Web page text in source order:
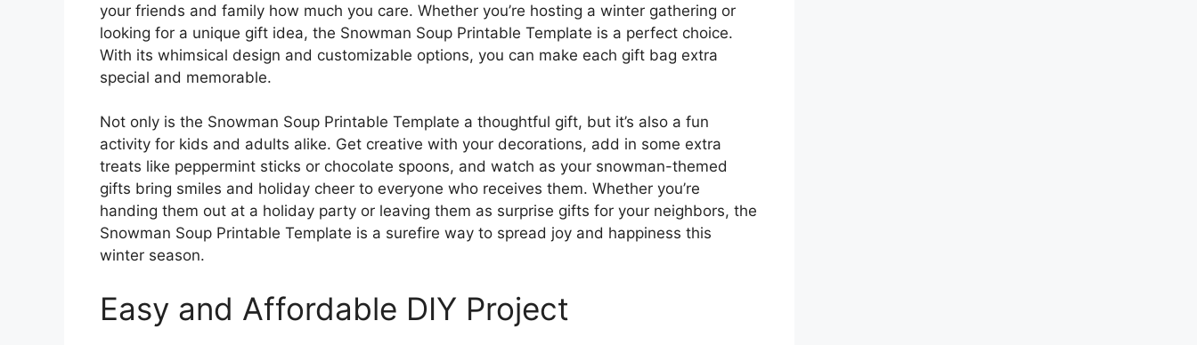
your friends and family how much you care. Whether you’re hosting a winter gathering or
looking for a unique gift idea, the Snowman Soup Printable Template is a perfect choice.
With its whimsical design and customizable options, you can make each gift bag extra
special and memorable.
Not only is the Snowman Soup Printable Template a thoughtful gift, but it’s also a fun
activity for kids and adults alike. Get creative with your decorations, add in some extra
treats like peppermint sticks or chocolate spoons, and watch as your snowman-themed
gifts bring smiles and holiday cheer to everyone who receives them. Whether you’re
handing them out at a holiday party or leaving them as surprise gifts for your neighbors, the
Snowman Soup Printable Template is a surefire way to spread joy and happiness this
winter season.
Easy and Affordable DIY Project